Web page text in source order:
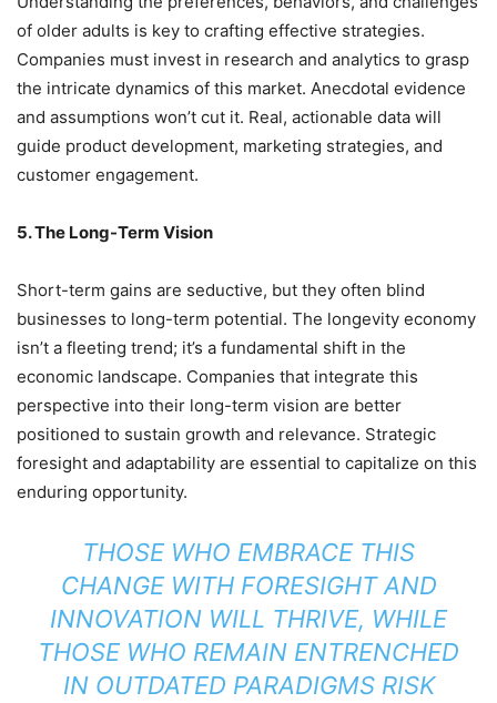
of older adults is key to crafting effective strategies.
Companies must invest in research and analytics to grasp
the intricate dynamics of this market. Anecdotal evidence
and assumptions won’t cut it. Real, actionable data will
guide product development, marketing strategies, and
customer engagement.
5. The Long-Term Vision
Short-term gains are seductive, but they often blind
businesses to long-term potential. The longevity economy
isn’t a fleeting trend; it’s a fundamental shift in the
economic landscape. Companies that integrate this
perspective into their long-term vision are better
positioned to sustain growth and relevance. Strategic
foresight and adaptability are essential to capitalize on this
enduring opportunity.
THOSE WHO EMBRACE THIS
CHANGE WITH FORESIGHT AND
INNOVATION WILL THRIVE, WHILE
THOSE WHO REMAIN ENTRENCHED
IN OUTDATED PARADIGMS RISK